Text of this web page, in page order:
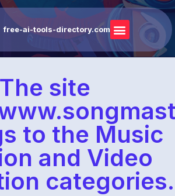
free-ai-tools-directory.com
The site
to the Music
and Video
categories.